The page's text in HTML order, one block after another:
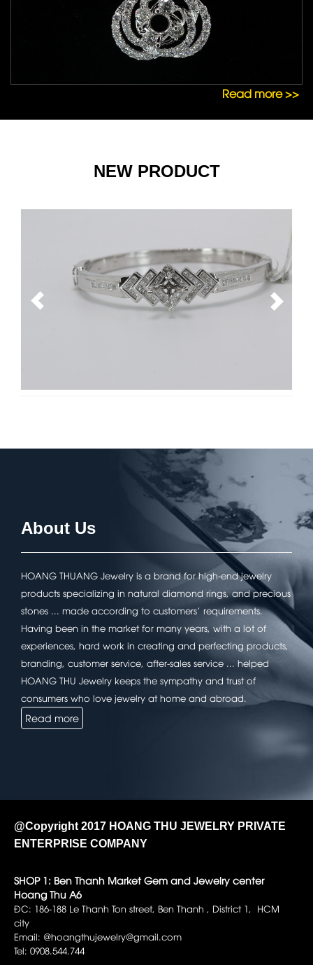
Read more >>
NEW PRODUCT
About Us
HOANG THUANG Jewelry is a brand for high-end jewelry
products specializing in natural diamond rings, and precious
stones ... made according to customers' requirements.
Having been in the market for many years, with a lot of
experiences, hard work in creating and perfecting products,
branding, customer service, after-sales service ... helped
HOANG THU Jewelry keeps the sympathy and trust of
consumers who love jewelry at home and abroad.
Read more
@Copyright 2017 HOANG THU JEWELRY PRIVATE
ENTERPRISE COMPANY
SHOP 1: Ben Thanh Market Gem and Jewelry center
Hoang Thu A6
ĐC: 186-188 Le Thanh Ton street, Ben Thanh , District 1, HCM
city
Email: @hoangthujewelry@gmail.com
Tel: 0908.544.744